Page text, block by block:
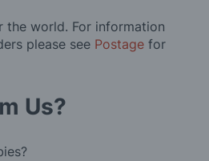
the world. For information
please see Postage for
Us?